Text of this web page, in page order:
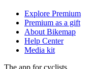
Explore Premium
Premium as a gift
About Bikemap
Help Center
Media kit
The app for cyclists